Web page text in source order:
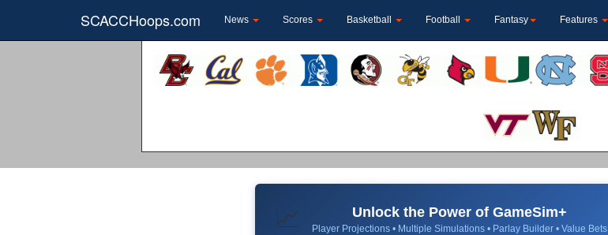
SCACCHoops.com News Scores Basketball Football Fantasy Features
📈 Unlock the Power of GameSim+
Player Projections • Multiple Simulations • Parlay Builder • Value Bets